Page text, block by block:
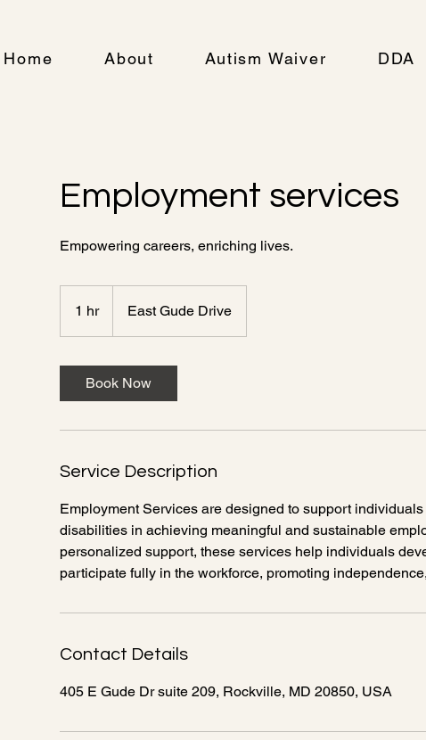
Home About Autism Waiver DDA
Employment services
Empowering careers, enriching lives.
1 hr1
h
East Gude Drive
Book Now
Service Description
Employment Services are designed to support
disabilities in achieving meaningful and sustainable
personalized support, these services help individuals
participate fully in the workforce, promoting
Contact Details
405 E Gude Dr suite 209, Rockville, MD 20850, USA